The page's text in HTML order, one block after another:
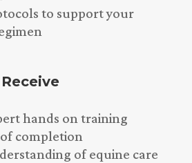
to support your
hands on training
completion
of equine care